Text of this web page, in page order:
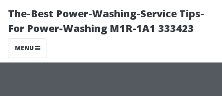
The-Best Power-Washing-Service Tips-
For Power-Washing M1R-1A1 333423
MENU